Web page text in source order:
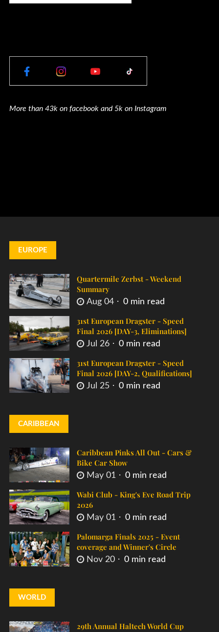
More than 43k on facebook and 5k on Instagram
EUROPE
Quartermile Zerbst - Weekend
Summary
Aug 04 0 min read
31st European Dragster - Speed
Final 2026 [DAY-3, Eliminations]
Jul 26 0 min read
31st European Dragster - Speed
Final 2026 [DAY-2, Qualifications]
Jul 25 0 min read
CARIBBEAN
Caribbean Pinks All Out - Cars &
Bike Car Show
May 01 0 min read
Wabi Club - King's Eve Road Trip
2026
May 01 0 min read
Palomarga Finals 2025 - Event
coverage and Winner's Circle
Nov 20 0 min read
WORLD
29th Annual Haltech World Cup